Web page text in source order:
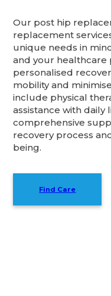
Our post hip
replacement
unique needs in
and your healthcare
personalised
mobility and
include physical
assistance with daily
comprehensive
recovery process
being.
Find Care